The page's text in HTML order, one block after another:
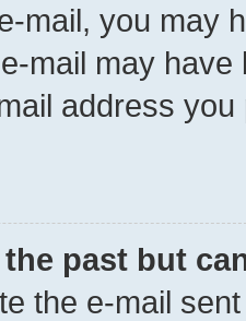
mail, you may
mail may
address
past but
the e-mail